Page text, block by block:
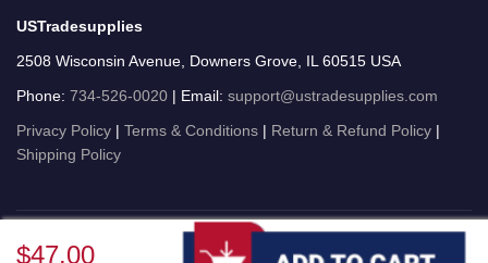
$47.00
USTradesupplies
2508 Wisconsin Avenue, Downers Grove, IL 60515 USA
Phone: 734-526-0020 | Email: support@ustradesupplies.com
Privacy Policy | Terms & Conditions | Return & Refund Policy |
Shipping Policy
USTradesupplies © 2026 All Rights Reserved.